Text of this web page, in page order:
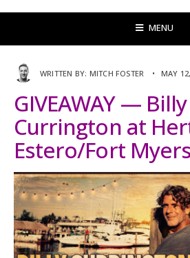
MENU
WRITTEN BY: MITCH FOSTER • MAY
GIVEAWAY — Billy
Currington at
Estero/Fort